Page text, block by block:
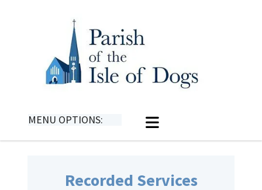
MENU OPTIONS:
Recorded Services